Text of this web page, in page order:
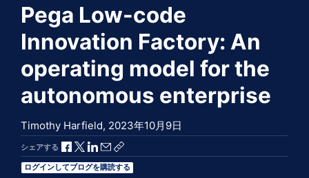
Pega Low-code
Innovation Factory: An
operating model for the
autonomous enterprise
Timothy Harfield, 2023年10月9日
シェアする Facebookで共有
Xで共有
LinkedInで共有
メールで共有
共有リンクをコピー
ログインしてブログを購読する